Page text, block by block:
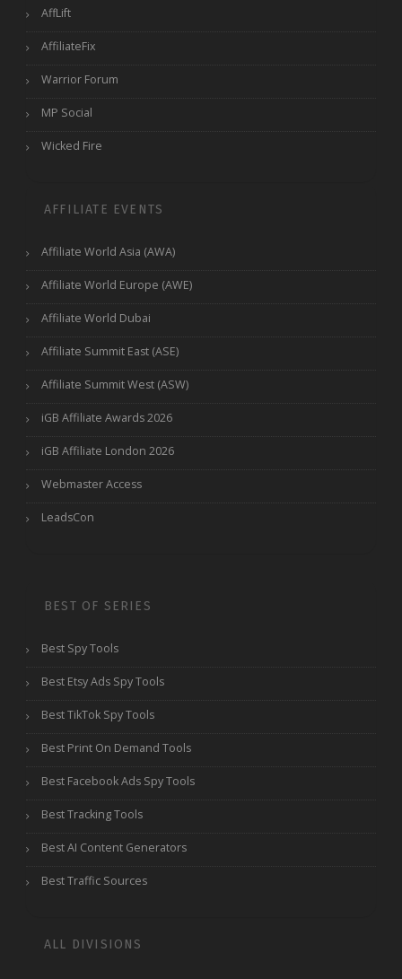
AffLift
AffiliateFix
Warrior Forum
MP Social
Wicked Fire
AFFILIATE EVENTS
Affiliate World Asia (AWA)
Affiliate World Europe (AWE)
Affiliate World Dubai
Affiliate Summit East (ASE)
Affiliate Summit West (ASW)
iGB Affiliate Awards 2026
iGB Affiliate London 2026
Webmaster Access
LeadsCon
BEST OF SERIES
Best Spy Tools
Best Etsy Ads Spy Tools
Best TikTok Spy Tools
Best Print On Demand Tools
Best Facebook Ads Spy Tools
Best Tracking Tools
Best AI Content Generators
Best Traffic Sources
ALL DIVISIONS